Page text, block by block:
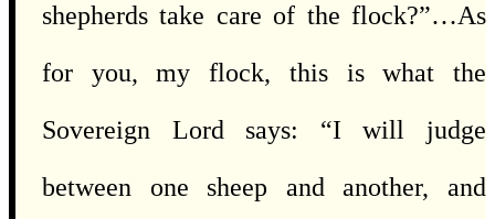
shepherds take care of the flock?”…As
for you, my flock, this is what the
Sovereign Lord says: “I will judge
between one sheep and another, and